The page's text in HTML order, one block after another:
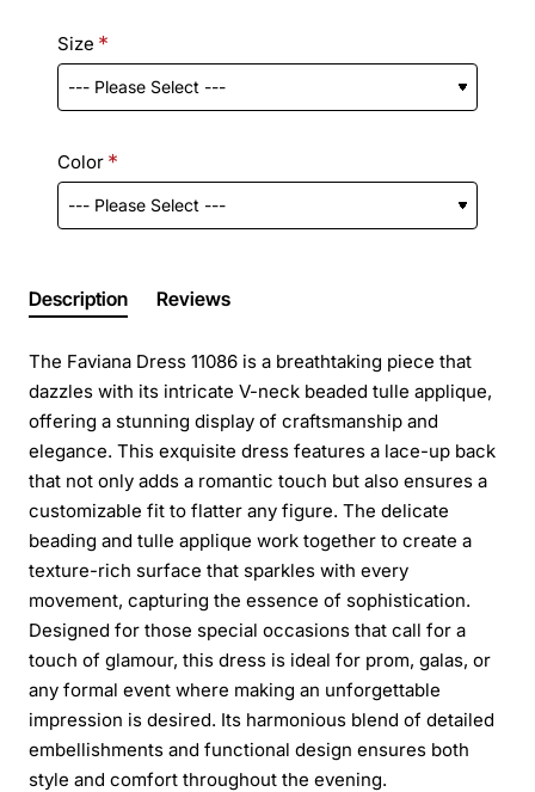
Size
Color
Description Reviews
The Faviana Dress 11086 is a breathtaking piece that
dazzles with its intricate V-neck beaded tulle applique,
offering a stunning display of craftsmanship and
elegance. This exquisite dress features a lace-up back
that not only adds a romantic touch but also ensures a
customizable fit to flatter any figure. The delicate
beading and tulle applique work together to create a
texture-rich surface that sparkles with every
movement, capturing the essence of sophistication.
Designed for those special occasions that call for a
touch of glamour, this dress is ideal for prom, galas, or
any formal event where making an unforgettable
impression is desired. Its harmonious blend of detailed
embellishments and functional design ensures both
style and comfort throughout the evening.